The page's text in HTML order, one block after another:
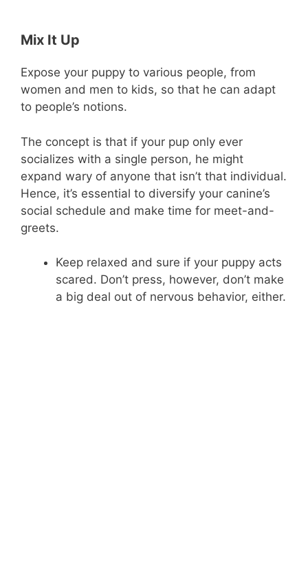
Mix It Up
Expose your puppy to various people, from
women and men to kids, so that he can adapt
to people’s notions.
The concept is that if your pup only ever
socializes with a single person, he might
expand wary of anyone that isn’t that individual.
Hence, it’s essential to diversify your canine’s
social schedule and make time for meet-and-
greets.
Keep relaxed and sure if your puppy acts
scared. Don’t press, however, don’t make
a big deal out of nervous behavior, either.